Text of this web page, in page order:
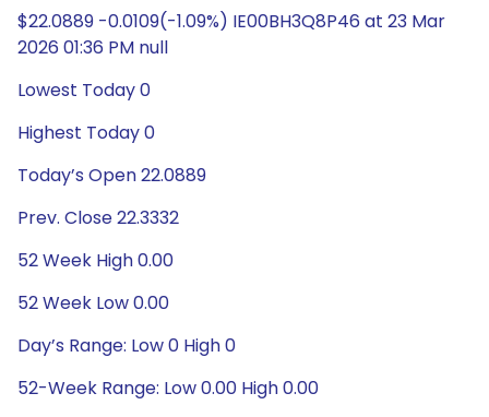
$22.0889 -0.0109(-1.09%) IE00BH3Q8P46 at 23 Mar
2026 01:36 PM null
Lowest Today 0
Highest Today 0
Today’s Open 22.0889
Prev. Close 22.3332
52 Week High 0.00
52 Week Low 0.00
Day’s Range: Low 0 High 0
52-Week Range: Low 0.00 High 0.00